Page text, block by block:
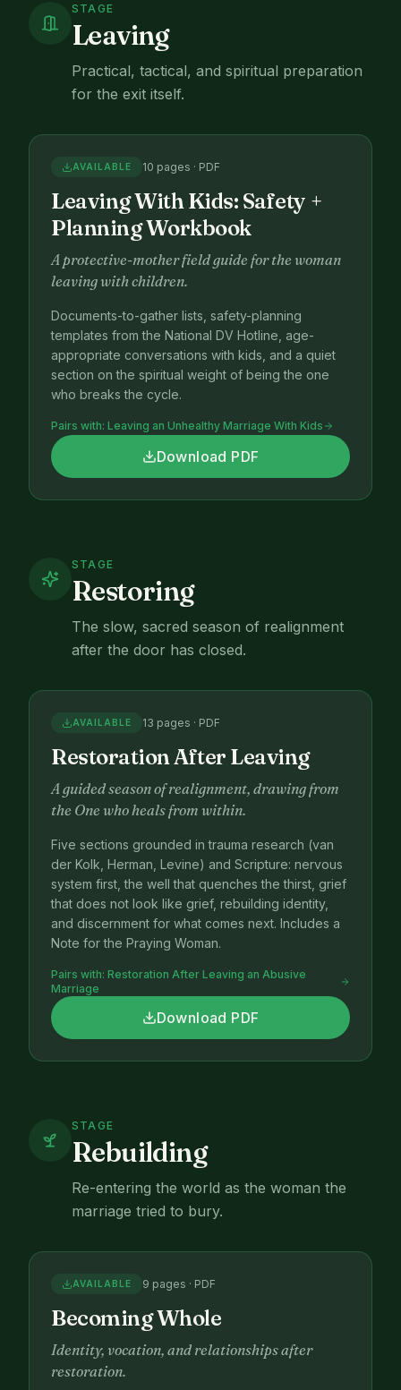
STAGE
Leaving
Practical, tactical, and spiritual preparation
for the exit itself.
AVAILABLE 10 pages · PDF
Leaving With Kids: Safety +
Planning Workbook
A protective-mother field guide for the woman
leaving with children.
Documents-to-gather lists, safety-planning
templates from the National DV Hotline, age-
appropriate conversations with kids, and a quiet
section on the spiritual weight of being the one
who breaks the cycle.
Pairs with: Leaving an Unhealthy Marriage With Kids
Download PDF
STAGE
Restoring
The slow, sacred season of realignment
after the door has closed.
AVAILABLE 13 pages · PDF
Restoration After Leaving
A guided season of realignment, drawing from
the One who heals from within.
Five sections grounded in trauma research (van
der Kolk, Herman, Levine) and Scripture: nervous
system first, the well that quenches the thirst, grief
that does not look like grief, rebuilding identity,
and discernment for what comes next. Includes a
Note for the Praying Woman.
Pairs with: Restoration After Leaving an Abusive
Marriage
Download PDF
STAGE
Rebuilding
Re-entering the world as the woman the
marriage tried to bury.
AVAILABLE 9 pages · PDF
Becoming Whole
Identity, vocation, and relationships after
restoration.